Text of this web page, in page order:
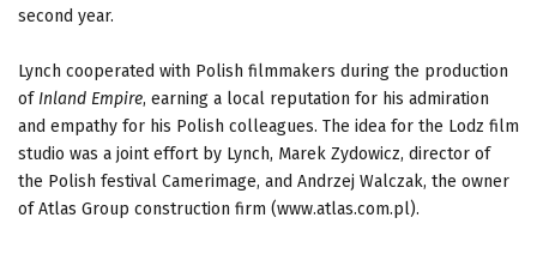
second year.
Lynch cooperated with Polish filmmakers during the production
of Inland Empire, earning a local reputation for his admiration
and empathy for his Polish colleagues. The idea for the Lodz film
studio was a joint effort by Lynch, Marek Zydowicz, director of
the Polish festival Camerimage, and Andrzej Walczak, the owner
of Atlas Group construction firm (www.atlas.com.pl).